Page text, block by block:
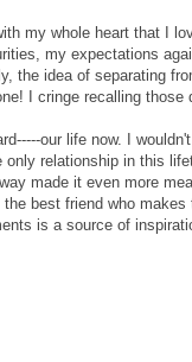
my whole heart that I
my expectations
the idea of separating
I cringe recalling
our life now. I
only relationship in this
made it even more
the best friend who
is a source of